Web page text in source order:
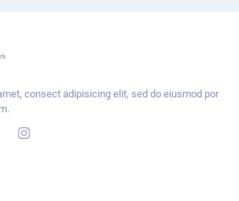
consect adipisicing elit, sed do eiusmod por